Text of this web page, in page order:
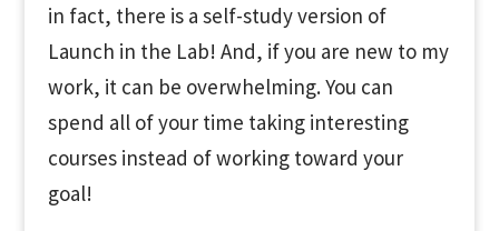
in fact, there is a self-study version of
Launch in the Lab! And, if you are new to my
work, it can be overwhelming. You can
spend all of your time taking interesting
courses instead of working toward your
goal!